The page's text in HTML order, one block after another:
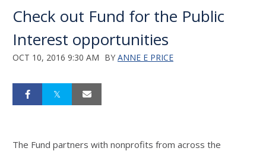
Check out Fund for the Public
Interest opportunities
OCT 10, 2016 9:30 AM BY ANNE E PRICE
The Fund partners with nonprofits from across the